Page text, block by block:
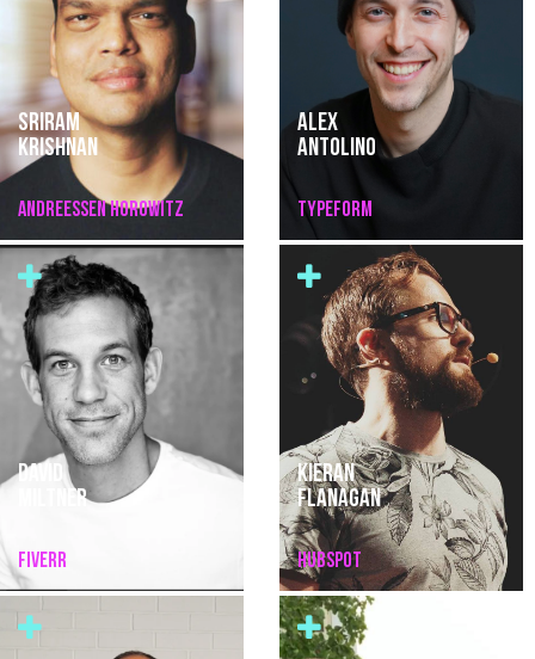
SRIRAM
KRISHNAN
ANDREESSEN HOROWITZ
ALEX
ANTOLINO
TYPEFORM
DAVID
MILTNER
FIVERR
KIERAN
FLANAGAN
HUBSPOT